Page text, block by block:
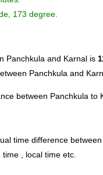
173 degree.
Panchkula and Karnal is
Panchkula and
between Panchkula
time difference
, local time etc.